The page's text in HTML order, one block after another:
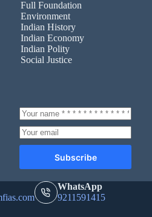
Full Foundation
Environment
Indian History
Indian Economy
Indian Polity
Social Justice
Subscribe
WhatsApp
9211591415